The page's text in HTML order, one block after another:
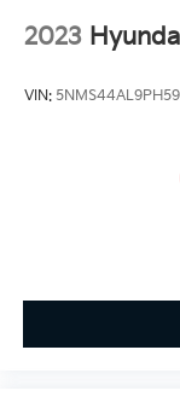
2023
VIN: